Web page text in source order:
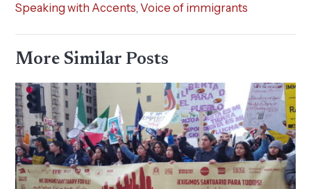
Speaking with Accents,Voice of immigrants
More Similar Posts